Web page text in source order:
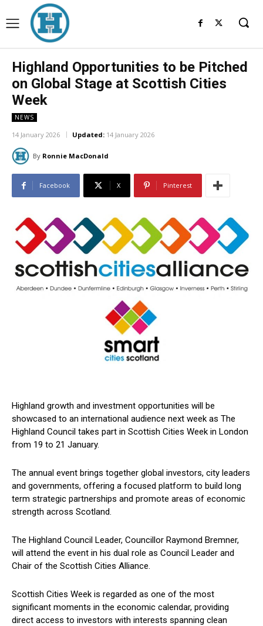
Highland Opportunities to be Pitched
on Global Stage at Scottish Cities
Week
NEWS
14 January 2026 Updated: 14 January 2026
By Ronnie MacDonald
Facebook X Pinterest
Highland growth and investment opportunities will be
showcased to an international audience next week as The
Highland Council takes part in Scottish Cities Week in London
from 19 to 21 January.
The annual event brings together global investors, city leaders
and governments, offering a focused platform to build long
term strategic partnerships and promote areas of economic
strength across Scotland.
The Highland Council Leader, Councillor Raymond Bremner,
will attend the event in his dual role as Council Leader and
Chair of the Scottish Cities Alliance.
Scottish Cities Week is regarded as one of the most
significant moments in the economic calendar, providing
direct access to investors with interests spanning clean